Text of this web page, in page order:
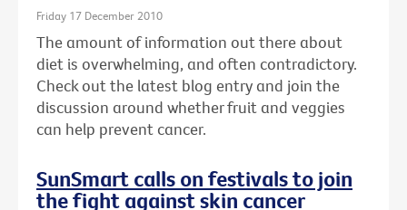
Friday 17 December 2010
The amount of information out there about
diet is overwhelming, and often contradictory.
Check out the latest blog entry and join the
discussion around whether fruit and veggies
can help prevent cancer.
SunSmart calls on festivals to join
the fight against skin cancer